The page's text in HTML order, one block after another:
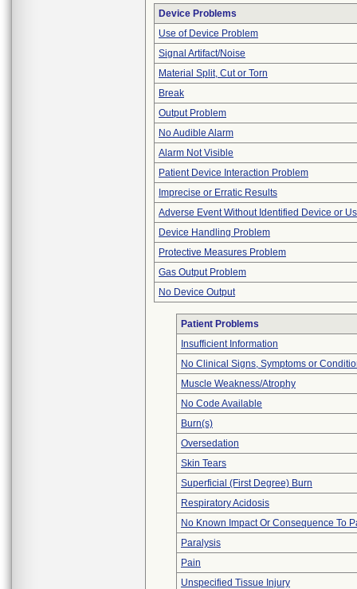
Device Problems
Use of Device Problem
Signal Artifact/Noise
Material Split, Cut or Torn
Break
Output Problem
No Audible Alarm
Alarm Not Visible
Patient Device Interaction Problem
Imprecise or Erratic Results
Adverse Event Without Identified Device or
Device Handling Problem
Protective Measures Problem
Gas Output Problem
No Device Output
Patient Problems
Insufficient Information
No Clinical Signs, Symptoms or
Muscle Weakness/Atrophy
No Code Available
Burn(s)
Oversedation
Skin Tears
Superficial (First Degree) Burn
Respiratory Acidosis
No Known Impact Or Consequence To
Paralysis
Pain
Unspecified Tissue Injury